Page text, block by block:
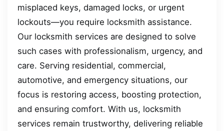
misplaced keys, damaged locks, or urgent
lockouts—you require locksmith assistance.
Our locksmith services are designed to solve
such cases with professionalism, urgency, and
care. Serving residential, commercial,
automotive, and emergency situations, our
focus is restoring access, boosting protection,
and ensuring comfort. With us, locksmith
services remain trustworthy, delivering reliable